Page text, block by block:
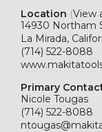
Location (View
14930 Northam
La Mirada,
(714) 522-8088
Primary
Nicole Tougas
(714) 522-8088